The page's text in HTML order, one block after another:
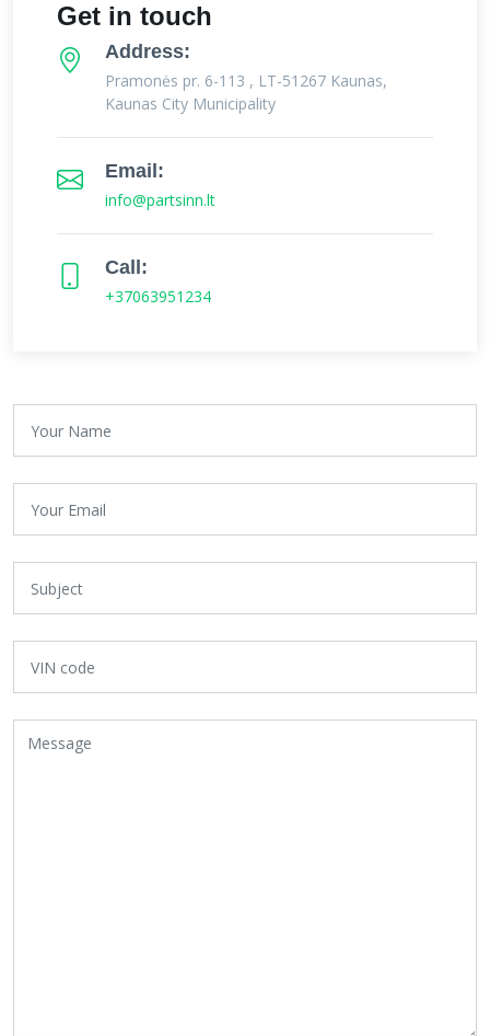
Get in touch
Address:
Pramonės pr. 6-113 , LT-51267 Kaunas,
Kaunas City Municipality
Email:
info@partsinn.lt
Call:
+37063951234